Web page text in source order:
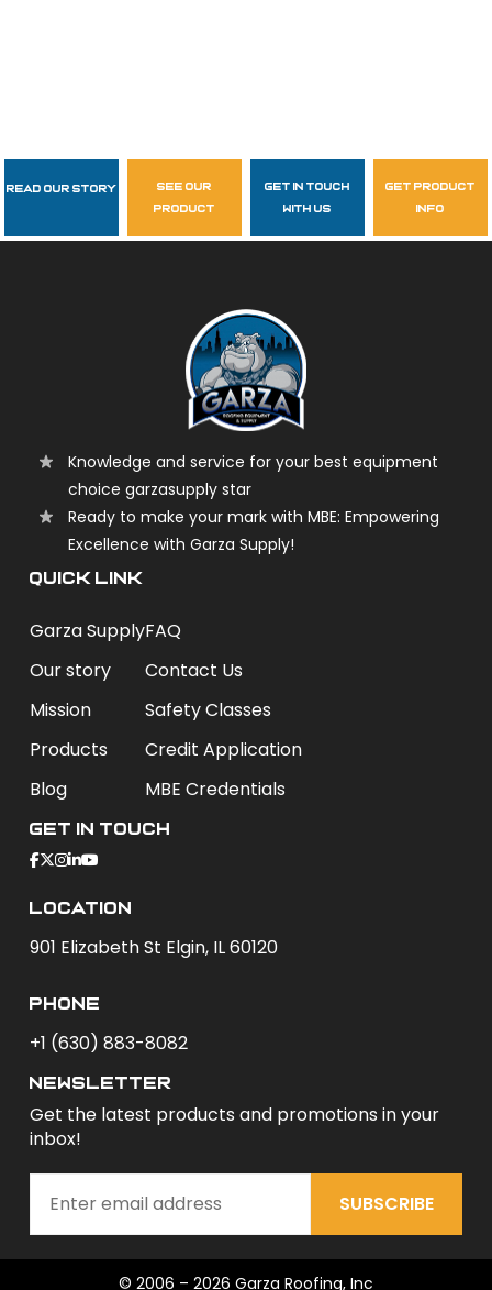
Follow Us
garzasupply
Read Our Story
see our
product
get in touch
with us
get product
info
Knowledge and service for your best equipment
choice garzasupply star
Ready to make your mark with MBE: Empowering
Excellence with Garza Supply!
QUICK LINK
Garza Supply
Our story
Mission
Products
Blog
FAQ
Contact Us
Safety Classes
Credit Application
MBE Credentials
Get In Touch
Location
901 Elizabeth St Elgin, IL 60120
phone
+1 (630) 883-8082
newsletter
Get the latest products and promotions in your
inbox!
SUBSCRIBE
© 2006 – 2026 Garza Roofing, Inc